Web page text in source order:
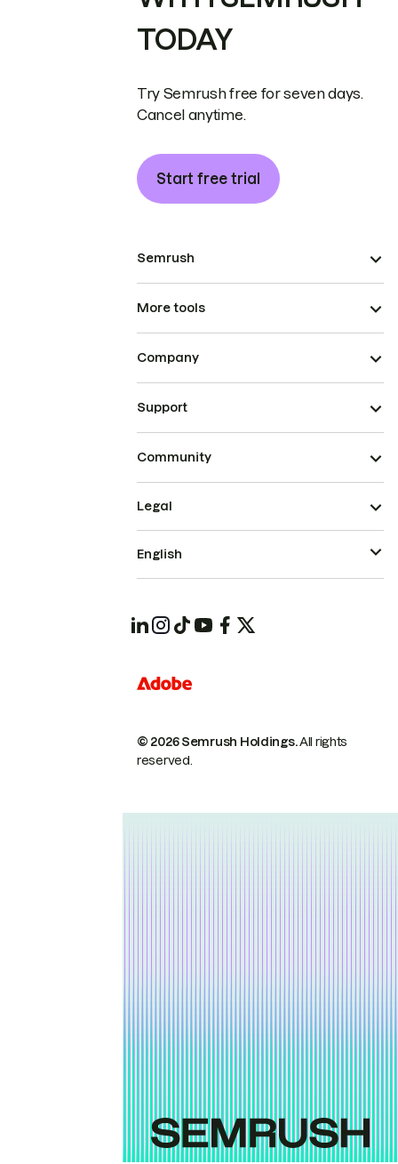
TODAY
Try Semrush free for seven days.
Cancel anytime.
Start free trial
Semrush
More tools
Company
Support
Community
© 2026 Semrush Holdings.All rights
reserved.
Legal
English